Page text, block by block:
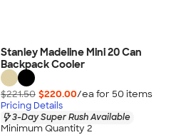
Stanley Madeline Mini 20 Can
Backpack Cooler
$221.50 $220.00/ea for 50 items
Pricing Details
3-Day Super Rush Available
Minimum Quantity 2